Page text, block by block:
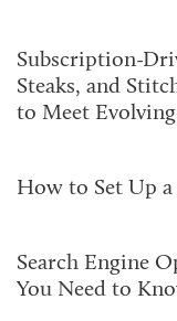
Subscription-
Steaks, and
to Meet
How to Set Up a
Search Engine
You Need to